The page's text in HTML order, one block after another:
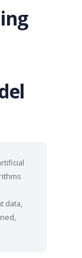
data,